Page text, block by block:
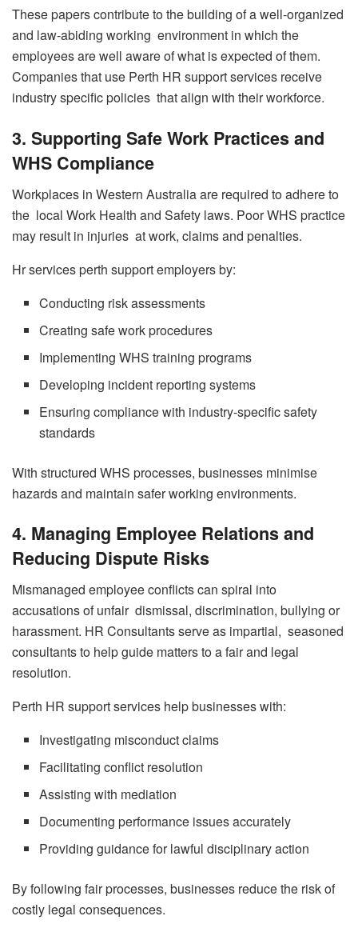
These papers contribute to the building of a well-organized
and law-abiding working environment in which the
employees are well aware of what is expected of them.
Companies that use Perth HR support services receive
industry specific policies that align with their workforce.
3. Supporting Safe Work Practices and
WHS Compliance
Workplaces in Western Australia are required to adhere to
the local Work Health and Safety laws. Poor WHS practice
may result in injuries at work, claims and penalties.
Hr services perth support employers by:
Conducting risk assessments
Creating safe work procedures
Implementing WHS training programs
Developing incident reporting systems
Ensuring compliance with industry-specific safety
standards
With structured WHS processes, businesses minimise
hazards and maintain safer working environments.
4. Managing Employee Relations and
Reducing Dispute Risks
Mismanaged employee conflicts can spiral into
accusations of unfair dismissal, discrimination, bullying or
harassment. HR Consultants serve as impartial, seasoned
consultants to help guide matters to a fair and legal
resolution.
Perth HR support services help businesses with:
Investigating misconduct claims
Facilitating conflict resolution
Assisting with mediation
Documenting performance issues accurately
Providing guidance for lawful disciplinary action
By following fair processes, businesses reduce the risk of
costly legal consequences.